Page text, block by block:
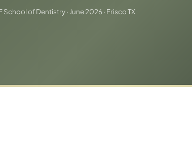
School of Dentistry · June 2026 · Frisco TX